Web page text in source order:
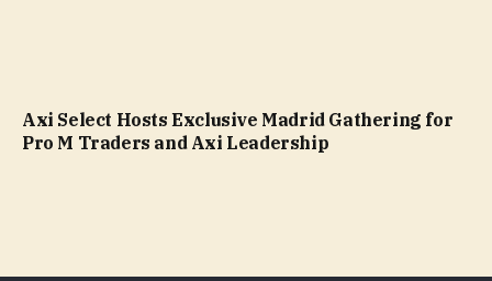
Axi Select Hosts Exclusive Madrid Gathering for
Pro M Traders and Axi Leadership